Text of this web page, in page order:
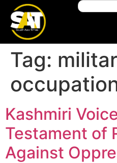
Tag:
Kashmiri
Testament of
Against